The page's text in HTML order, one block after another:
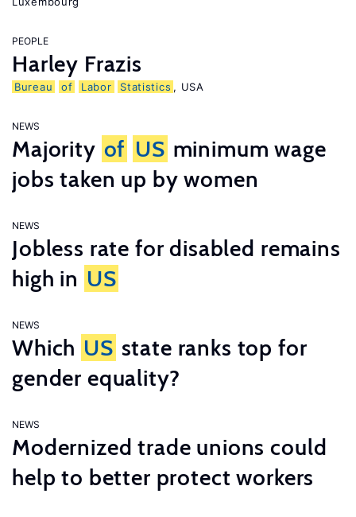
PEOPLE
Harley Frazis
Bureau of Labor Statistics , USA
NEWS
Majority of US minimum wage
jobs taken up by women
NEWS
Jobless rate for disabled remains
high in US
NEWS
Which US state ranks top for
gender equality?
NEWS
Modernized trade unions could
help to better protect workers